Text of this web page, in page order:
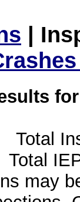
|
Total
Total
may